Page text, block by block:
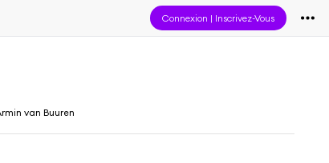
Connexion | Inscrivez-Vous
van Buuren